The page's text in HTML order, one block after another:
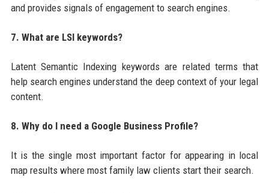
and provides signals of engagement to search engines.
7. What are LSI keywords?
Latent Semantic Indexing keywords are related terms that
help search engines understand the deep context of your legal
content.
8. Why do I need a Google Business Profile?
It is the single most important factor for appearing in local
map results where most family law clients start their search.